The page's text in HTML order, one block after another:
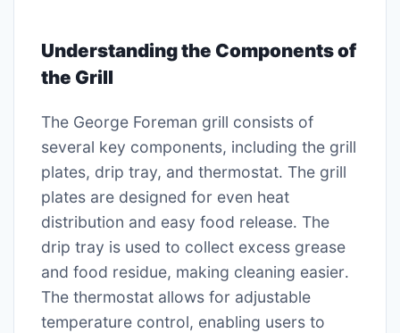
Understanding the Components of
the Grill
The George Foreman grill consists of
several key components, including the grill
plates, drip tray, and thermostat․ The grill
plates are designed for even heat
distribution and easy food release․ The
drip tray is used to collect excess grease
and food residue, making cleaning easier․
The thermostat allows for adjustable
temperature control, enabling users to